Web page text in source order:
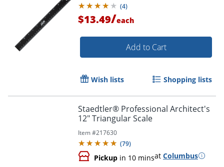
(4)
$13.49/each
Add to Cart
Wish lists Shopping lists
Staedtler® Professional Architect's
12" Triangular Scale
Item #217630
(79)
Pickup in 10 minsat Columbus